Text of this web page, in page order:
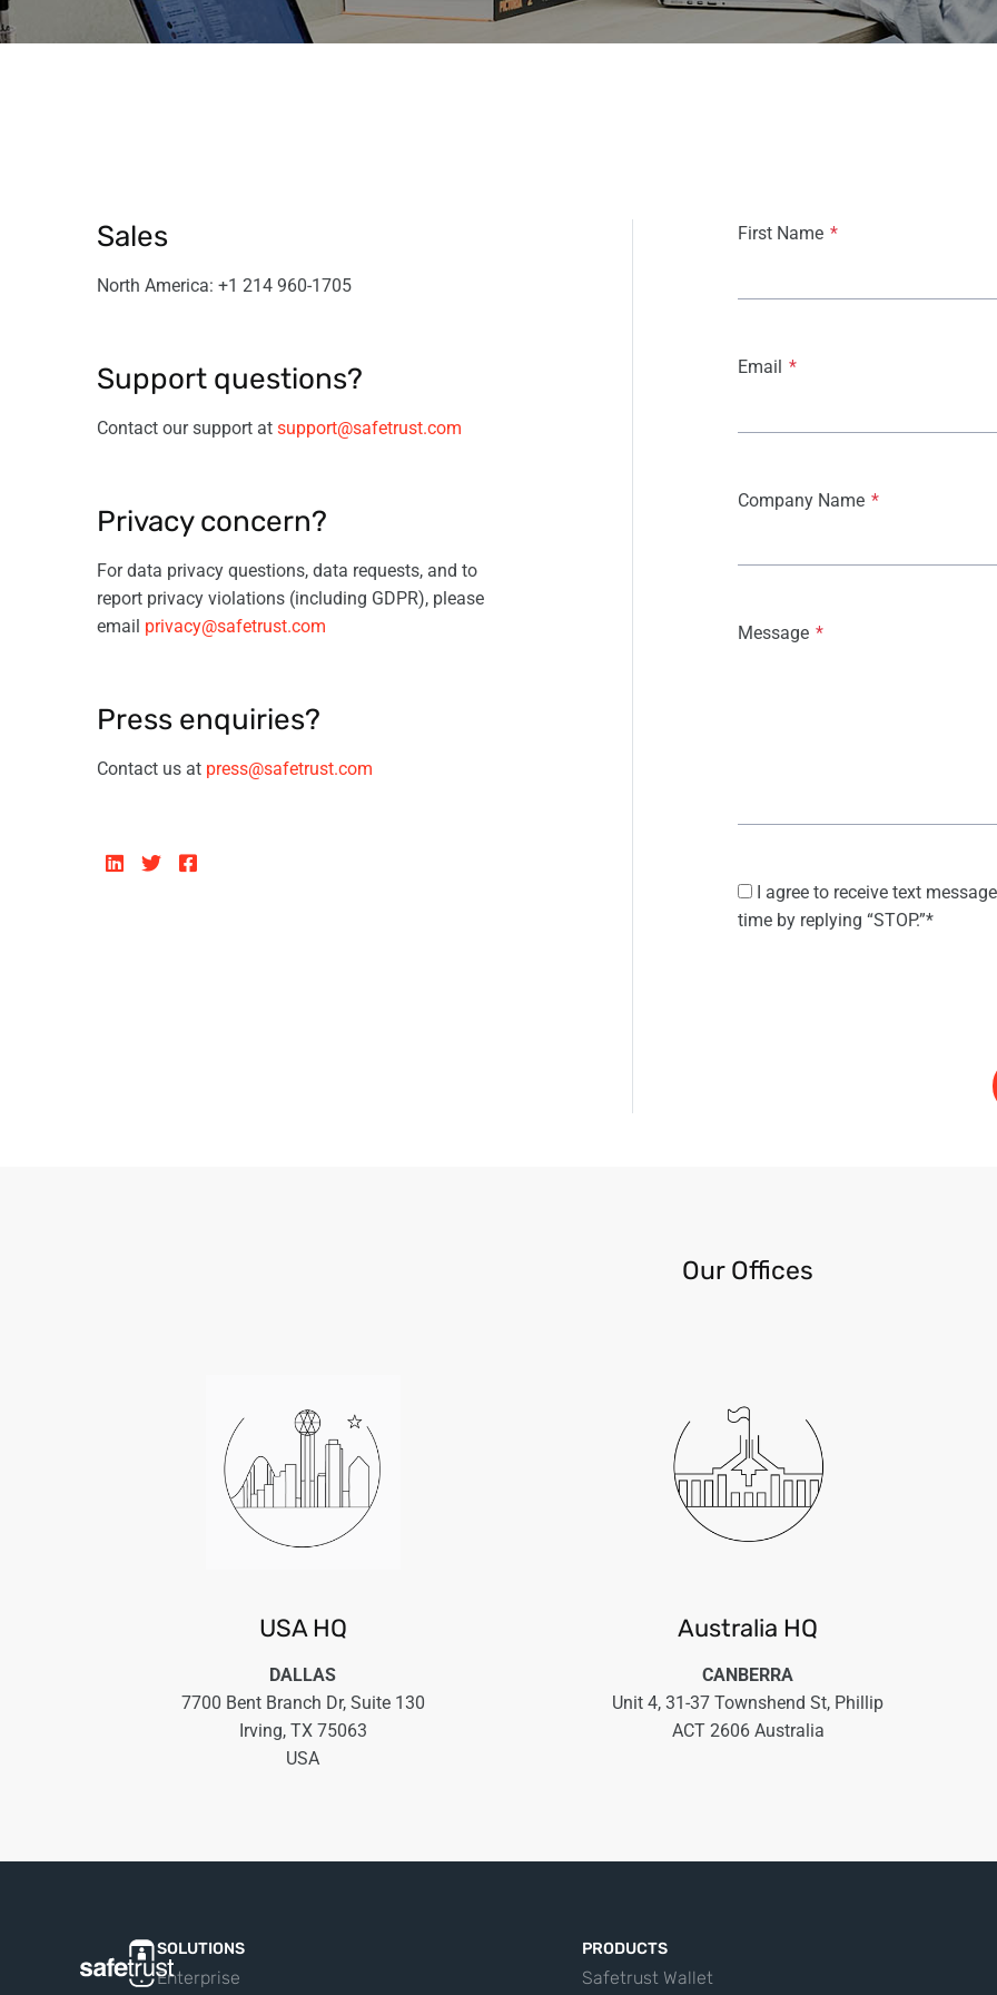
Sales
North America: +1 214 960-1705
Support questions?
Contact our support at support@safetrust.com
Privacy concern?
For data privacy questions, data requests, and to
report privacy violations (including GDPR), please
email privacy@safetrust.com
Press enquiries?
Contact us at press@safetrust.com
First Name *
Email *
Company Name *
Message *
I agree to receive text
time by replying “STOP.”*
Our Offices
USA HQ
DALLAS
7700 Bent Branch Dr, Suite 130
Irving, TX 75063
USA
Australia HQ
CANBERRA
Unit 4, 31-37 Townshend St, Phillip
ACT 2606 Australia
SOLUTIONS
Enterprise
PRODUCTS
Safetrust Wallet